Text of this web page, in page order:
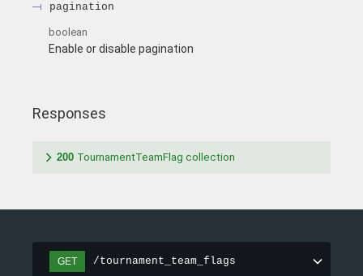
pagination
boolean
Enable or disable pagination
Responses
200 TournamentTeamFlag collection
GET /tournament_team_flags